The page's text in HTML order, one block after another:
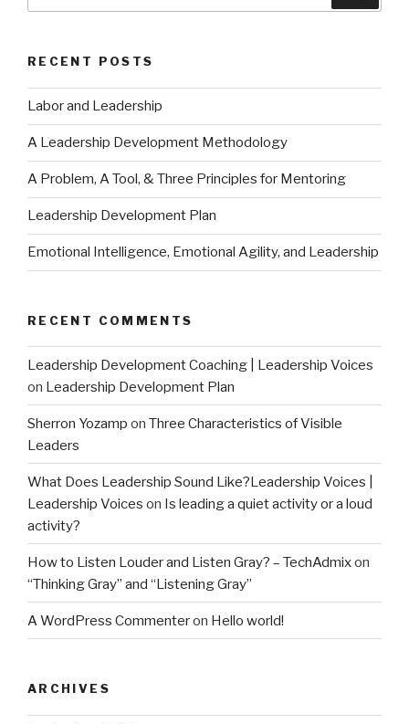
RECENT POSTS
Labor and Leadership
A Leadership Development Methodology
A Problem, A Tool, & Three Principles for Mentoring
Leadership Development Plan
Emotional Intelligence, Emotional Agility, and Leadership
RECENT COMMENTS
Leadership Development Coaching | Leadership Voices
on Leadership Development Plan
Sherron Yozamp on Three Characteristics of Visible
Leaders
What Does Leadership Sound Like?Leadership Voices |
Leadership Voices on Is leading a quiet activity or a loud
activity?
How to Listen Louder and Listen Gray? – TechAdmixon
“Thinking Gray” and “Listening Gray”
A WordPress Commenteron Hello world!
ARCHIVES